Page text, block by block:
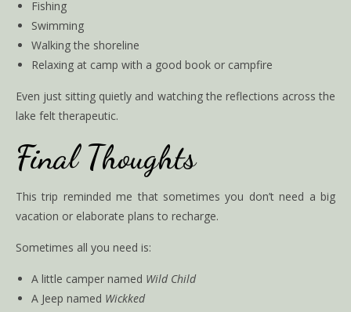
Fishing
Swimming
Walking the shoreline
Relaxing at camp with a good book or campfire
Even just sitting quietly and watching the reflections across the
lake felt therapeutic.
Final Thoughts
This trip reminded me that sometimes you don’t need a big
vacation or elaborate plans to recharge.
Sometimes all you need is:
A little camper named Wild Child
A Jeep named Wickked